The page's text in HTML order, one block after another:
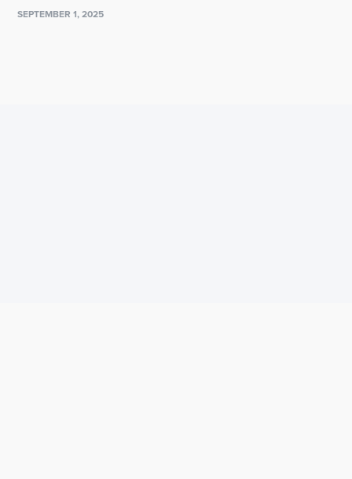
SEPTEMBER 1, 2025